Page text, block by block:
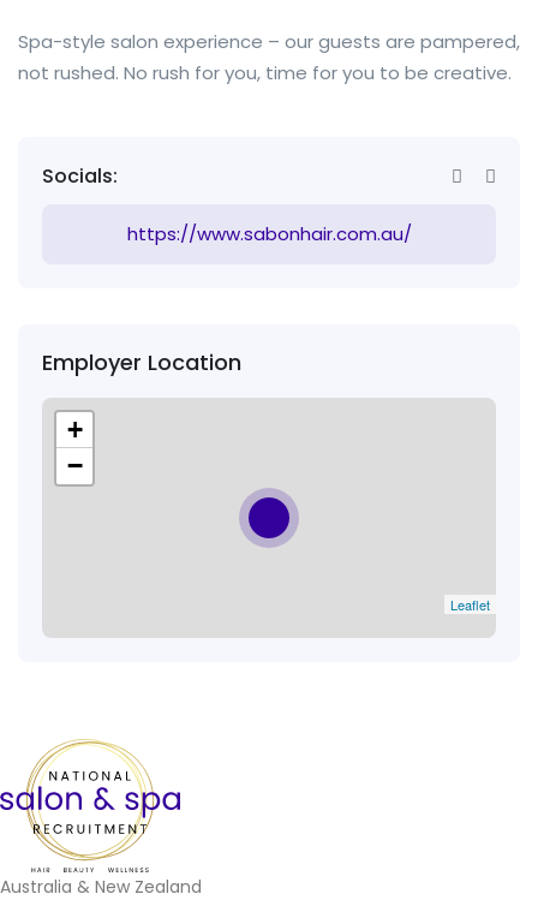
Spa-style salon experience – our guests are pampered,
not rushed. No rush for you, time for you to be creative.
Socials:
https://www.sabonhair.com.au/
Employer Location
+
−
Leaflet
Australia & New Zealand